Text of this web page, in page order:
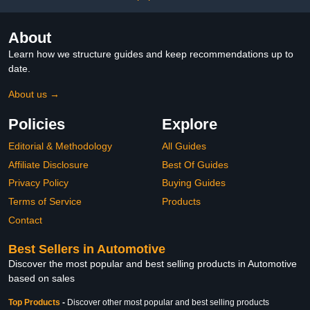
About
Learn how we structure guides and keep recommendations up to
date.
About us →
Policies
Editorial & Methodology
Affiliate Disclosure
Privacy Policy
Terms of Service
Contact
Explore
All Guides
Best Of Guides
Buying Guides
Products
Best Sellers in Automotive
Discover the most popular and best selling products in Automotive
based on sales
Top Products - Discover other most popular and best selling products